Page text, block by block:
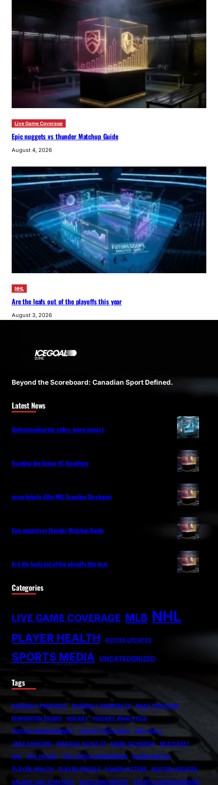
Live Game Coverage
Epic nuggets vs thunder Matchup Guide
August 4, 2026
NHL
Are the leafs out of the playoffs this year
August 3, 2026
Beyond the Scoreboard: Canadian Sport Defined.
Latest News
Understanding the ehlers injury impact
Tracking the Valour FC Standings
jason bukala: Elite NHL Scouting Strategies
Epic nuggets vs thunder Matchup Guide
Are the leafs out of the playoffs this year
Categories
LIVE GAME COVERAGE MLB NHL
PLAYER HEALTH ROSTER UPDATES
SPORTS MEDIA UNCATEGORIZED
Tags
BASEBALL PROSPECT BASEBALL PROSPECTS
BRAD TRELIVING
EDMONTON OILERS
HOCKEY
HOCKEY ANALYTICS
HOCKEY MANAGEMENT
HOCKEY RECOVERY
INDY BALL
JAKE SANFORD
MADDOX SCHULTZ MARK SCHEIFELE
MLB DRAFT
NHL
NHL INJURY NHL PRESS CONFERENCE
OILERS MATCH
PLAYER HEALTH
PLAYER PROFILE POWER HITTERS
ROSTER UPDATES
SALARY CAP STRATEGY
SCOUTING REPORT SPORTS CONTROVERSIES